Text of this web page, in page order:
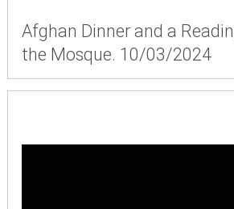
Afghan Dinner and a
the Mosque. 10/03/2024